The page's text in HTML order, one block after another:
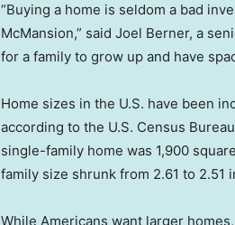
“Buying a home is seldom a bad
McMansion,” said Joel Berner, a
for a family to grow up and have
Home sizes in the U.S. have been
according to the U.S. Census
single-family home was 1,900
family size shrunk from 2.61 to 2.51
While Americans want larger